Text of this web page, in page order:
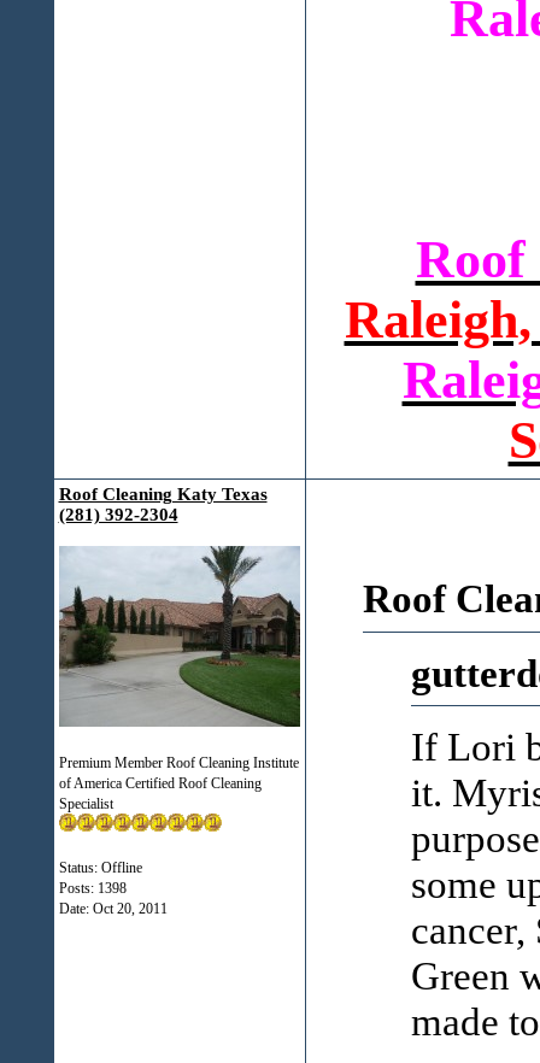
Roof
Roof Cleaning Katy Texas
(281) 392-2304
Premium Member Roof Cleaning Institute
of America Certified Roof Cleaning
Specialist
Status: Offline
Posts: 1398
Date: Oct 20, 2011
Roof
If Lori
it.
some
Green
made